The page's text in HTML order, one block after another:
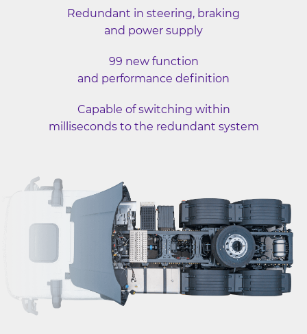
Redundant in steering, braking
and power supply
99 new function
and performance definition
Capable of switching within
milliseconds to the redundant system